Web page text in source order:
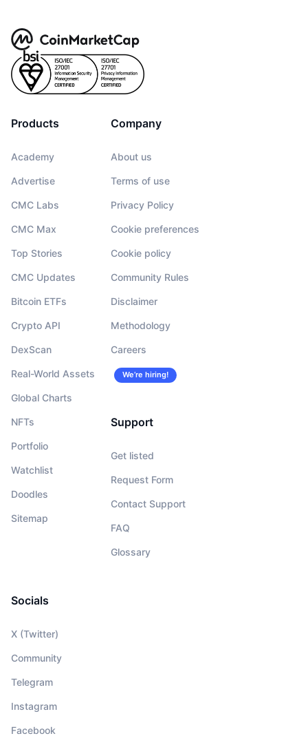
Products
Academy
Advertise
CMC Labs
CMC Max
Top Stories
CMC Updates
Bitcoin ETFs
Crypto API
DexScan
Real-World Assets
Global Charts
NFTs
Portfolio
Watchlist
Doodles
Sitemap
Company
About us
Terms of use
Privacy Policy
Cookie preferences
Cookie policy
Community Rules
Disclaimer
Methodology
Careers
We’re hiring!
Support
Get listed
Request Form
Contact Support
FAQ
Glossary
Socials
X (Twitter)
Community
Telegram
Instagram
Facebook